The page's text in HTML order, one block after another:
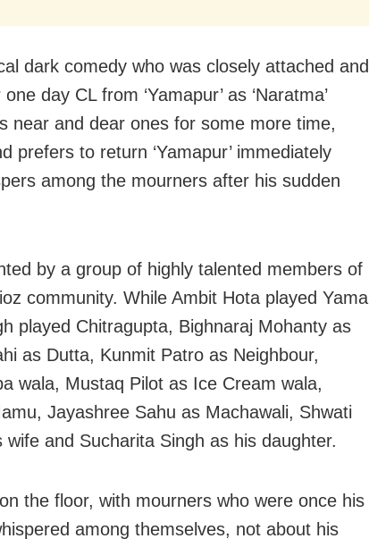
dark comedy who was closely attached and
day CL from ‘Yamapur’ as ‘Naratma’
near and dear ones for some more time,
prefers to return ‘Yamapur’ immediately
among the mourners after his sudden
by a group of highly talented members of
community. While Ambit Hota played Yama
played Chitragupta, Bighnaraj Mohanty as
as Dutta, Kunmit Patro as Neighbour,
wala, Mustaq Pilot as Ice Cream wala,
Jayashree Sahu as Machawali, Shwati
wife and Sucharita Singh as his daughter.
the floor, with mourners who were once his
among themselves, not about his